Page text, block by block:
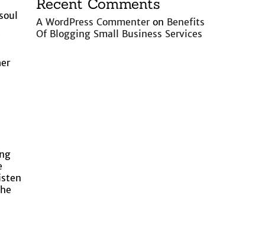
A WordPress Commenteron Benefits
Of Blogging Small Business Services